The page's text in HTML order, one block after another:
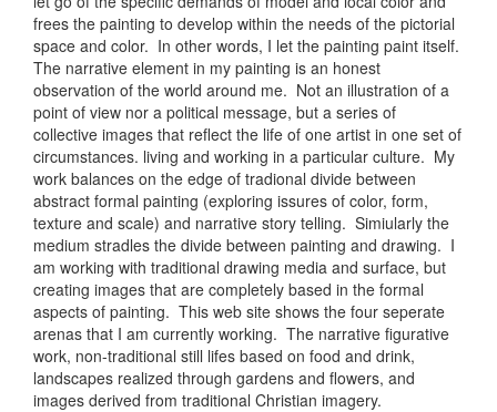
frees the painting to develop within the needs of the pictorial
space and color. In other words, I let the painting paint itself.
The narrative element in my painting is an honest
observation of the world around me. Not an illustration of a
point of view nor a political message, but a series of
collective images that reflect the life of one artist in one set of
circumstances. living and working in a particular culture. My
work balances on the edge of tradional divide between
abstract formal painting (exploring issures of color, form,
texture and scale) and narrative story telling. Simiularly the
medium stradles the divide between painting and drawing. I
am working with traditional drawing media and surface, but
creating images that are completely based in the formal
aspects of painting. This web site shows the four seperate
arenas that I am currently working. The narrative figurative
work, non-traditional still lifes based on food and drink,
landscapes realized through gardens and flowers, and
images derived from traditional Christian imagery.